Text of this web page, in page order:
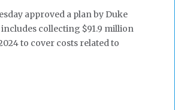
approved a plan by Duke
collecting $91.9 million
to cover costs related to